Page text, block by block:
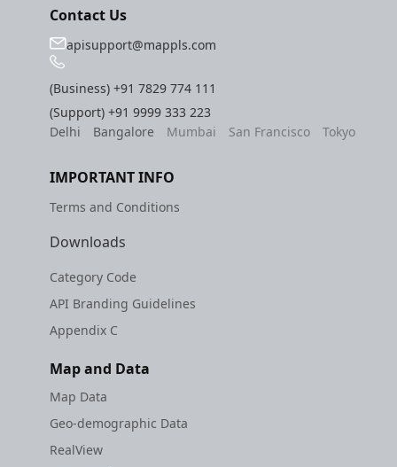
Contact Us
apisupport@mappls.com
(Business)+91 7829 774 111
(Support)+91 9999 333 223
Delhi
Bangalore Mumbai San Francisco Tokyo
IMPORTANT INFO
Terms and Conditions
Downloads
Category Code
API Branding Guidelines
Appendix C
Map and Data
Map Data
Geo-demographic Data
RealView